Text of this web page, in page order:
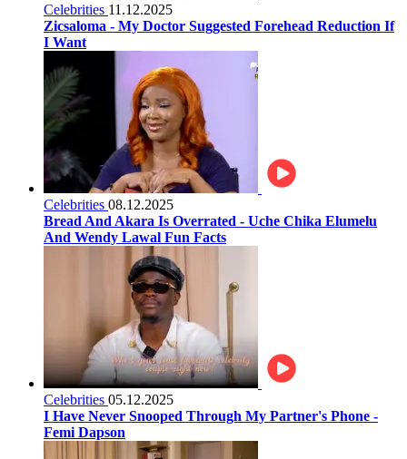
Celebrities 11.12.2025
Zicsaloma - My Doctor Suggested Forehead Reduction If
I Want
Celebrities 08.12.2025
Bread And Akara Is Overrated - Uche Chika Elumelu
And Wendy Lawal Fun Facts
Celebrities 05.12.2025
I Have Never Snooped Through My Partner's Phone -
Femi Dapson